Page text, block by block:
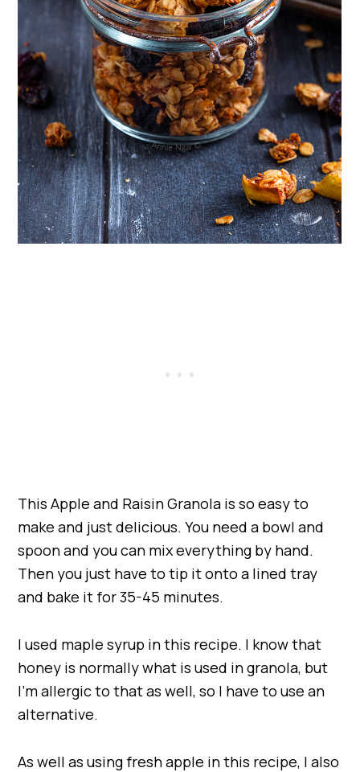
This Apple and Raisin Granola is so easy to
make and just delicious. You need a bowl and
spoon and you can mix everything by hand.
Then you just have to tip it onto a lined tray
and bake it for 35-45 minutes.
I used maple syrup in this recipe. I know that
honey is normally what is used in granola, but
I’m allergic to that as well, so I have to use an
alternative.
As well as using fresh apple in this recipe, I also